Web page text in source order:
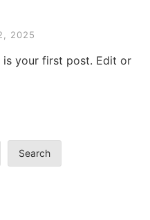
2025
is your first post. Edit or
Search